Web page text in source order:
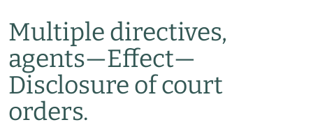
Multiple directives,
agents—Effect—
Disclosure of court
orders.